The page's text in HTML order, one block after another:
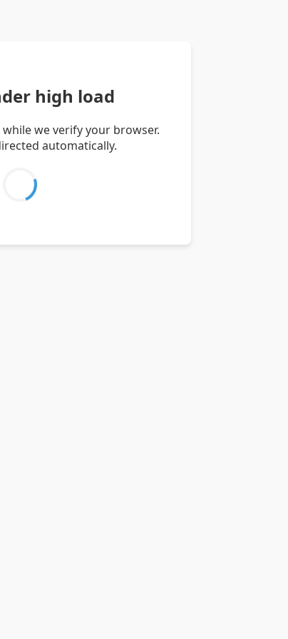
high load
we verify your browser.
automatically.